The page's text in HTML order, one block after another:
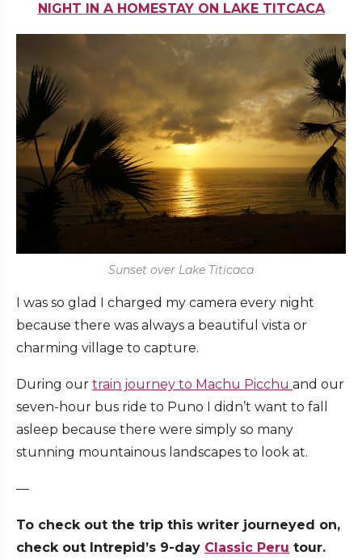
NIGHT IN A HOMESTAY ON LAKE TITCACA
Sunset over Lake Titicaca
I was so glad I charged my camera every night
because there was always a beautiful vista or
charming village to capture.
During our train journey to Machu Picchu and our
seven-hour bus ride to Puno I didn’t want to fall
asleep because there were simply so many
stunning mountainous landscapes to look at.
—
To check out the trip this writer journeyed on,
check out Intrepid’s 9-day Classic Peru tour.